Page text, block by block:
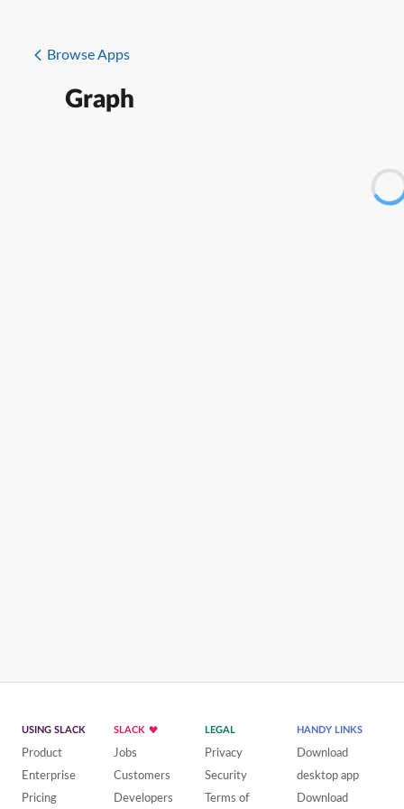
Browse Apps
Graph
USING SLACK
Product
Enterprise
Pricing
SLACK
Jobs
Customers
Developers
LEGAL
Privacy
Security
Terms of
HANDY LINKS
Download
desktop app
Download